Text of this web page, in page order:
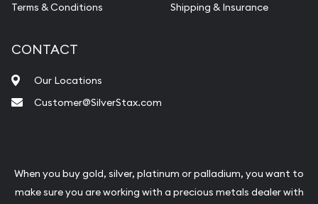
Terms & Conditions
Shipping & Insurance
CONTACT
Our Locations
Customer@SilverStax.com
When you buy gold, silver, platinum or palladium, you want to
make sure you are working with a precious metals dealer with